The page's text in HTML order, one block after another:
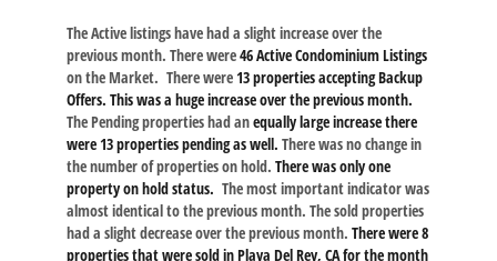
The Active listings have had a slight increase over the
previous month. There were46 Active Condominium Listings
on the Market. There were13 properties accepting Backup
Offers. This was a huge increase over the previous month.
The Pending properties had anequally large increase there
were 13 properties pending as well. There was no change in
the number of properties on hold. There was only one
property on hold status. The most important indicator was
almost identical to the previous month. The sold properties
had a slight decrease over the previous month. There were 8
properties that were sold in Playa Del Rey, CA for the month